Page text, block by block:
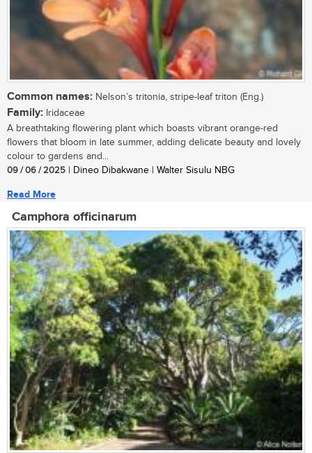
Common names: Nelson’s tritonia, stripe-leaf triton (Eng.)
Family: Iridaceae
A breathtaking flowering plant which boasts vibrant orange-red
flowers that bloom in late summer, adding delicate beauty and lovely
colour to gardens and...
09 / 06 / 2025 | Dineo Dibakwane | Walter Sisulu NBG
Read More
Camphora officinarum